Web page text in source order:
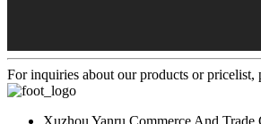
For inquiries about our products or